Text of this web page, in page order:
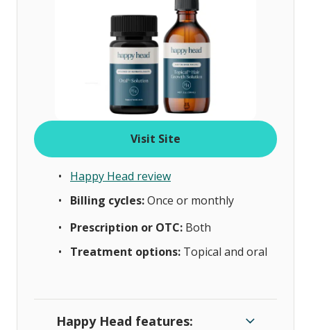
Visit Site
Happy Head review
Billing cycles:Once or monthly
Prescription or OTC: Both
Treatment options: Topical and oral
Happy Head features: